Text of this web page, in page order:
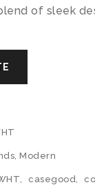
of sleek
,Modern
, casegood,